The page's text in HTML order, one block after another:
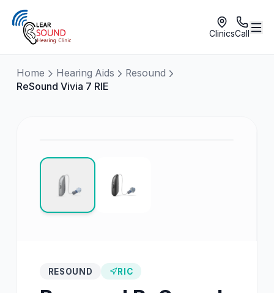
ClinicsCall
Home Hearing Aids
Resound
ReSound Vivia 7 RIE
RESOUND RIC